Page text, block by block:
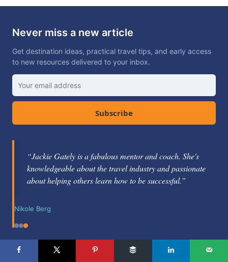
Never miss a new article
Get destination ideas, practical travel tips, and early access
to new resources delivered to your inbox.
Subscribe
“Jackie Gately is a fabulous mentor and coach. She's
knowledgeable about the travel industry and passionate
about helping others learn how to be successful.”
Nikole Berg
LET'S CONNECT